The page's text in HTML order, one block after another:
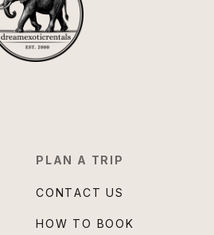
PLAN A TRIP
CONTACT US
HOW TO BOOK